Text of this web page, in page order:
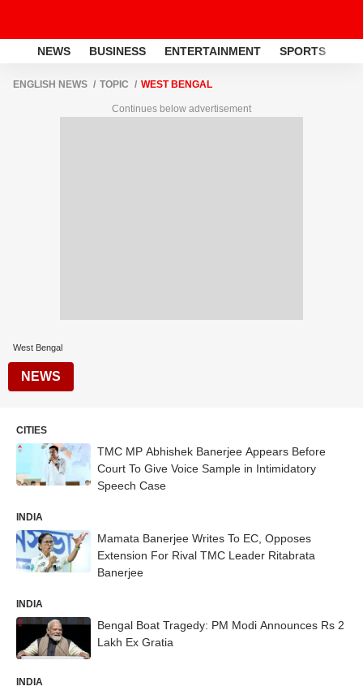
NEWS BUSINESS ENTERTAINMENT SPORTS
ENGLISH NEWS TOPIC WEST BENGAL
Continues below advertisement
West Bengal
NEWS
CITIES
TMC MP Abhishek Banerjee Appears Before
Court To Give Voice Sample in Intimidatory
Speech Case
INDIA
Mamata Banerjee Writes To EC, Opposes
Extension For Rival TMC Leader Ritabrata
Banerjee
INDIA
Bengal Boat Tragedy: PM Modi Announces Rs 2
Lakh Ex Gratia
INDIA